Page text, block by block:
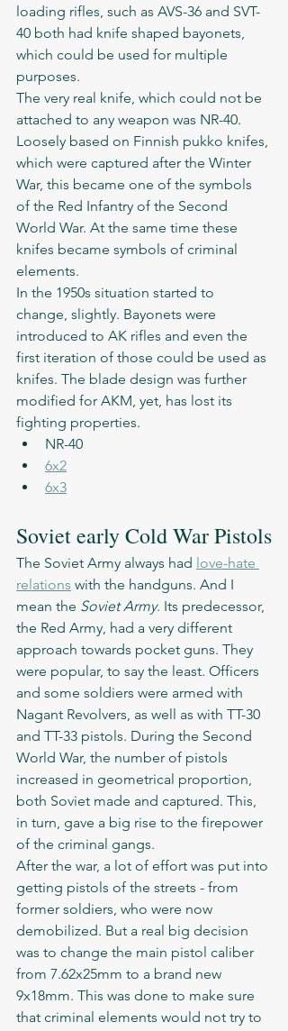
loading rifles, such as AVS-36 and SVT-
40 both had knife shaped bayonets,
which could be used for multiple
purposes.
The very real knife, which could not be
attached to any weapon was NR-40.
Loosely based on Finnish pukko knifes,
which were captured after the Winter
War, this became one of the symbols
of the Red Infantry of the Second
World War. At the same time these
knifes became symbols of criminal
elements.
In the 1950s situation started to
change, slightly. Bayonets were
introduced to AK rifles and even the
first iteration of those could be used as
knifes. The blade design was further
modified for AKM, yet, has lost its
fighting properties.
NR-40
6x2
6x3
Soviet early Cold War Pistols
The Soviet Army always had love-hate
relations with the handguns. And I
mean the Soviet Army. Its predecessor,
the Red Army, had a very different
approach towards pocket guns. They
were popular, to say the least. Officers
and some soldiers were armed with
Nagant Revolvers, as well as with TT-30
and TT-33 pistols. During the Second
World War, the number of pistols
increased in geometrical proportion,
both Soviet made and captured. This,
in turn, gave a big rise to the firepower
of the criminal gangs.
After the war, a lot of effort was put into
getting pistols of the streets - from
former soldiers, who were now
demobilized. But a real big decision
was to change the main pistol caliber
from 7.62x25mm to a brand new
9x18mm. This was done to make sure
that criminal elements would not try to